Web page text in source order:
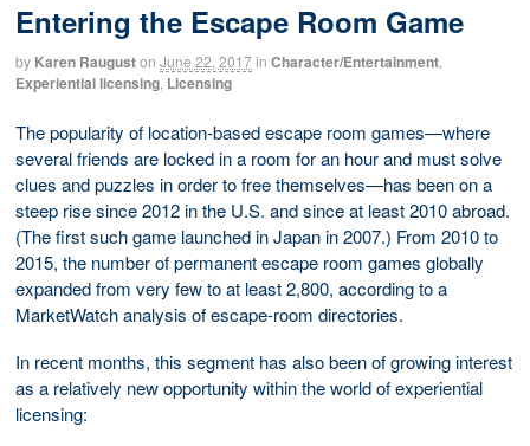
Entering the Escape Room Game
by Karen Rauguston June 22, 2017in Character/Entertainment
Experiential licensing Licensing
The popularity of location-based escape room games—where
several friends are locked in a room for an hour and must solve
clues and puzzles in order to free themselves—has been on a
steep rise since 2012 in the U.S. and since at least 2010 abroad.
(The first such game launched in Japan in 2007.) From 2010 to
2015, the number of permanent escape room games globally
expanded from very few to at least 2,800, according to a
MarketWatch analysis of escape-room directories.
In recent months, this segment has also been of growing interest
as a relatively new opportunity within the world of experiential
licensing: